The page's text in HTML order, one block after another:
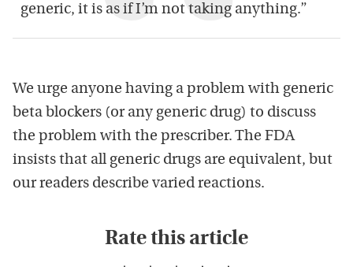
generic, it is as if I’m not taking anything.”
We urge anyone having a problem with generic
beta blockers (or any generic drug) to discuss
the problem with the prescriber. The FDA
insists that all generic drugs are equivalent, but
our readers describe varied reactions.
Rate this article